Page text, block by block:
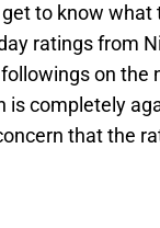
get to know
ratings from
on the
is completely
that the